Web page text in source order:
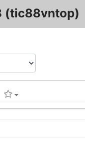
(tic88vntop)